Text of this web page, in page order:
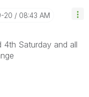
20 08:43 AM
Saturday and all